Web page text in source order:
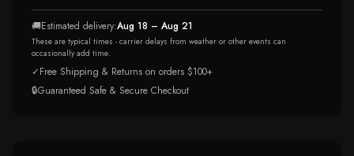
🚚Estimated delivery:Aug 18 – Aug 21
These are typical times - carrier delays from weather or other events can
occasionally add time.
✓Free Shipping & Returns on orders $100+
🔒Guaranteed Safe & Secure Checkout